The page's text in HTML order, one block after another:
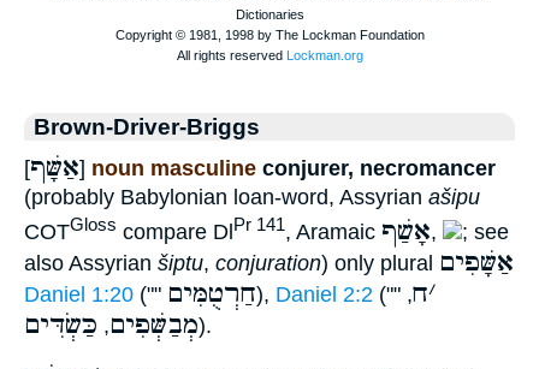
Brown-Driver-Briggs
[אַשָּׁף] noun masculine conjurer, necromancer
(probably Babylonian loan-word, Assyrian ašipu
COTGloss compare DlPr 141, Aramaic אָשַׁף,
; see
also Assyrian šiptu, conjuration) only plural אַשָּׁפִים
Daniel 1:20 ("" חַרְטֻמִּים), Daniel 2:2 ("" ׳ח,
מְבַשְּׁפִים, כַּשְׂדִּים ).